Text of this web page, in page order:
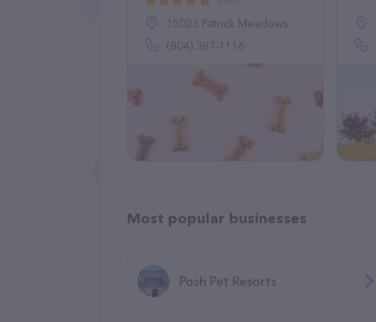
15023 Patrick Meadows Way, Montpelier, VA 23192
(804) 387-1116
Most popular businesses
Posh Pet Resorts